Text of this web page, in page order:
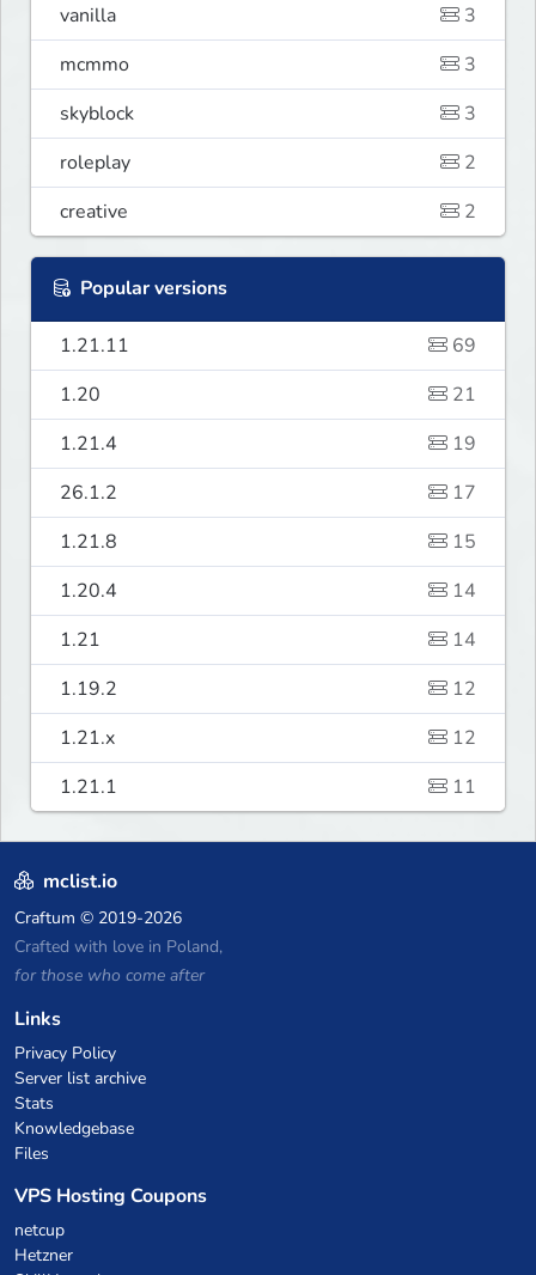
vanilla
3
mcmmo
3
skyblock
3
roleplay
2
creative
2
Popular versions
1.21.11
69
1.20
21
1.21.4
19
26.1.2
17
1.21.8
15
1.20.4
14
1.21
14
1.19.2
12
1.21.x
12
1.21.1
11
mclist.io
Craftum © 2019-2026
Crafted with love in Poland,
for those who come after
Links
Privacy Policy
Server list archive
Stats
Knowledgebase
Files
VPS Hosting Coupons
netcup
Hetzner